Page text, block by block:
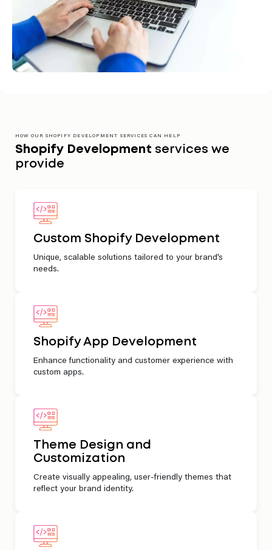
HOW OUR SHOPIFY DEVELOPMENT SERVICES CAN HELP
Shopify Development services we
provide
Custom Shopify Development
Unique, scalable solutions tailored to your brand’s
needs.
Shopify App Development
Enhance functionality and customer experience with
custom apps.
Theme Design and
Customization
Create visually appealing, user-friendly themes that
reflect your brand identity.